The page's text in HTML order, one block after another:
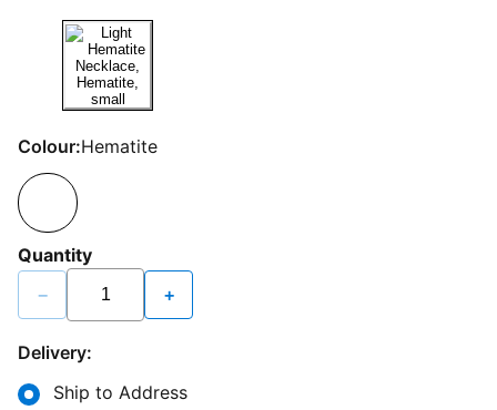
Colour:Hematite
Quantity
− +
Delivery:
Ship to Address